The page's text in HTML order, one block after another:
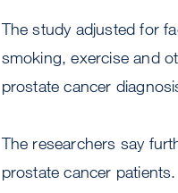
The study adjusted for
smoking, exercise and
prostate cancer
The researchers say
prostate cancer patients.